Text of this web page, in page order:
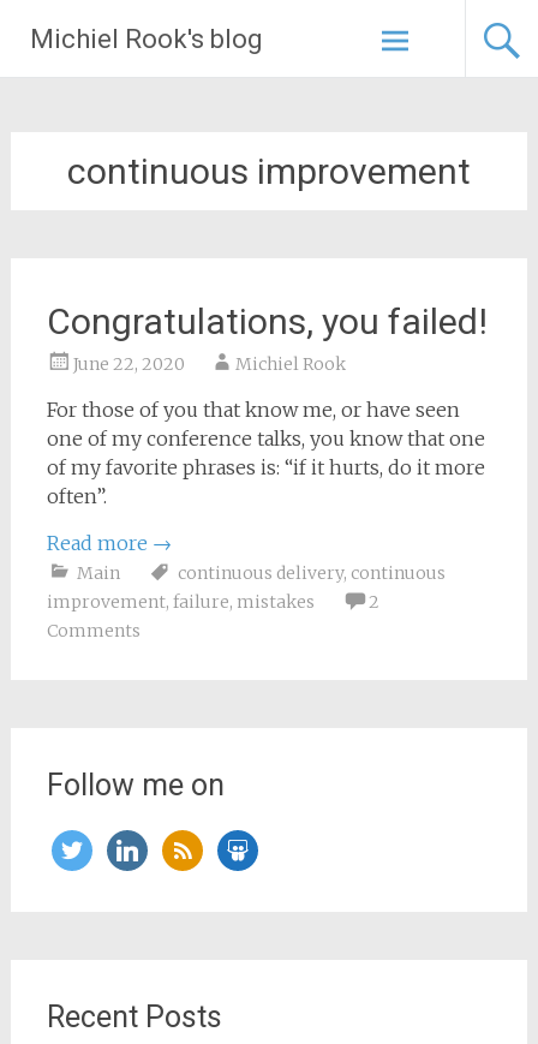
Michiel Rook's blog
Skip
to
content
continuous improvement
Congratulations, you failed!
June 22, 2020 Michiel Rook
For those of you that know me, or have seen
one of my conference talks, you know that one
of my favorite phrases is: “if it hurts, do it more
often”.
Read more →
Main continuous delivery, continuous
improvement, failure, mistakes
2
Comments
Follow me on
twitterlinkedin
rss slideshare
Recent Posts